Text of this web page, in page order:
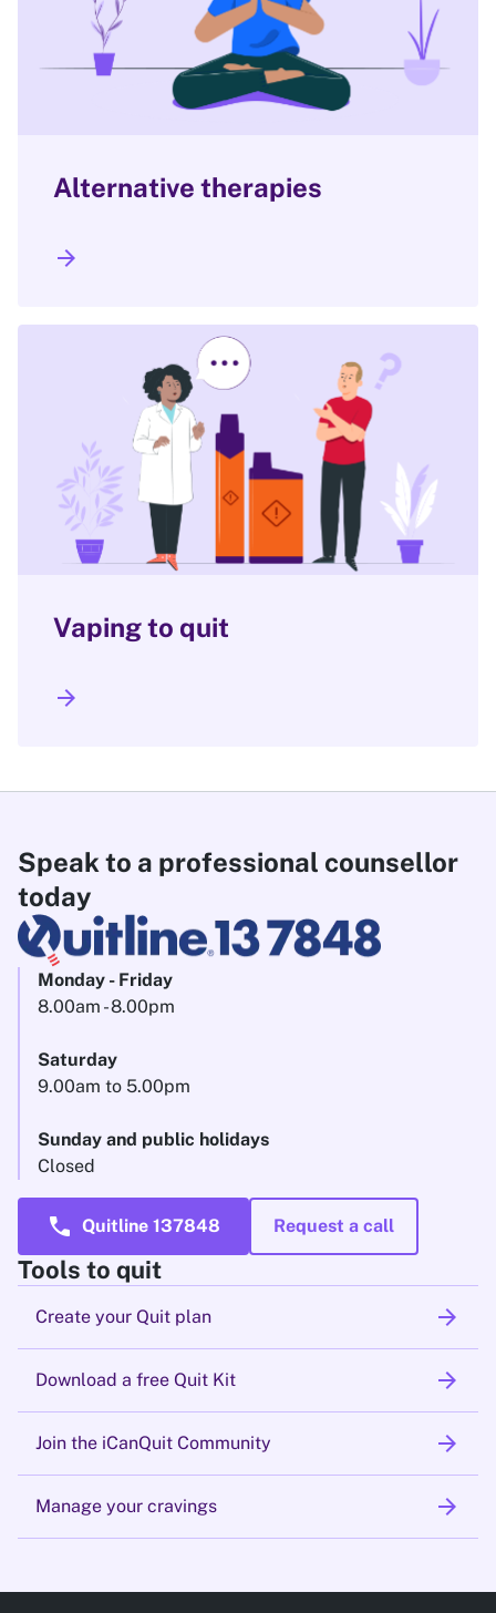
Alternative therapies
arrow_forward
Vaping to quit
arrow_forward
Speak to a professional counsellor
today
Monday - Friday
8.00am - 8.00pm
Saturday
9.00am to 5.00pm
Sunday and public holidays
Closed
call Quitline 137848 Request a call
Tools to quit
Create your Quit plan arrow_forward
Download a free Quit Kit arrow_forward
Join the iCanQuit Community arrow_forward
Manage your cravings arrow_forward